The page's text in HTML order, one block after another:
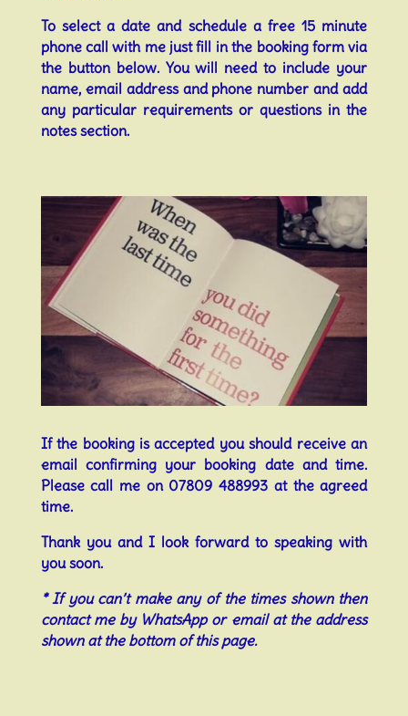
To select a date and schedule a free 15 minute
phone call with me just fill in the booking form via
the button below. You will need to include your
name, email address and phone number and add
any particular requirements or questions in the
notes section.
If the booking is accepted you should receive an
email confirming your booking date and time.
Please call me on 07809 488993 at the agreed
time.
Thank you and I look forward to speaking with
you soon.
* If you can’t make any of the times shown then
contact me by WhatsApp or email at the address
shown at the bottom of this page.